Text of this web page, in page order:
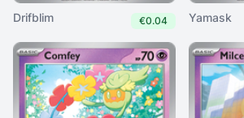
Drifblim €0.04 Yamask